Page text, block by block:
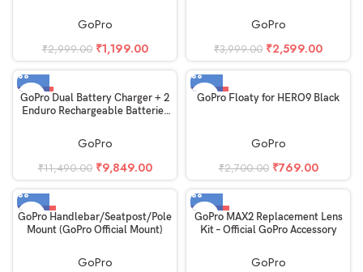
GoPro
₹2,999.00 ₹1,199.00
GoPro
₹3,999.00 ₹2,599.00
-14%
GoPro Dual Battery Charger + 2
Enduro Rechargeable Batteries
Accessory
GoPro
₹11,490.00 ₹9,849.00
-72%
GoPro Floaty for HERO9 Black
GoPro
₹2,700.00 ₹769.00
-24%
GoPro Handlebar/Seatpost/Pole
Mount (GoPro Official Mount)
GoPro
-39%
GoPro MAX2 Replacement Lens
Kit – Official GoPro Accessory
GoPro